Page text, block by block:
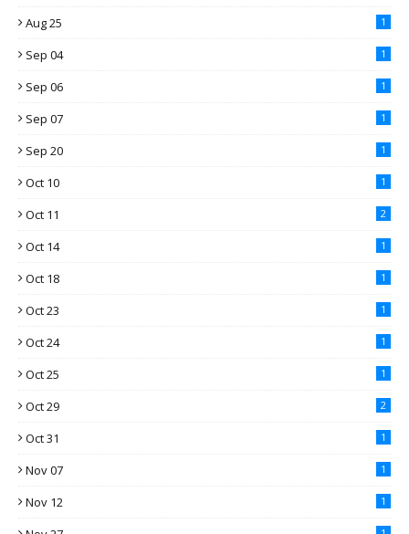
Aug 25 1
Sep 04 1
Sep 06 1
Sep 07 1
Sep 20 1
Oct 10 1
Oct 11 2
Oct 14 1
Oct 18 1
Oct 23 1
Oct 24 1
Oct 25 1
Oct 29 2
Oct 31 1
Nov 07 1
Nov 12 1